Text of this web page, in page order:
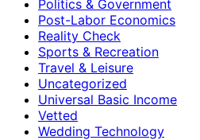
Politics & Government
Post-Labor Economics
Reality Check
Sports & Recreation
Travel & Leisure
Uncategorized
Universal Basic Income
Vetted
Wedding Technology